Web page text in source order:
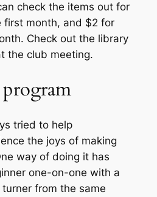
check the items out for
first month, and $2 for
Check out the library
the club meeting.
tried to help
the joys of making
way of doing it has
one-on-one with a
from the same